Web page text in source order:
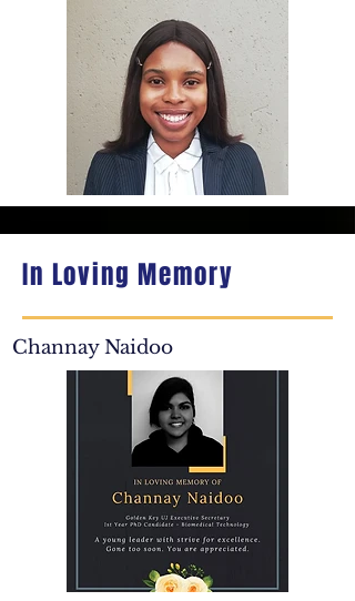
In Loving Memory
Channay Naidoo